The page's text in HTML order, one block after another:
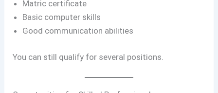
Matric certificate
Basic computer skills
Good communication abilities
You can still qualify for several positions.